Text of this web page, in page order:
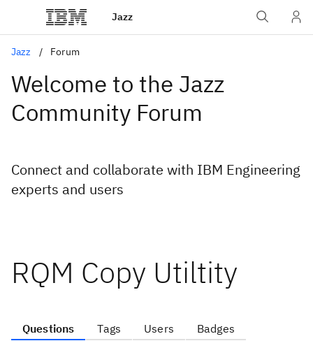
Jazz
Jazz Forum
Welcome to the Jazz
Community Forum
Connect and collaborate with IBM Engineering
experts and users
RQM Copy Utiltity
Questions Tags Users Badges